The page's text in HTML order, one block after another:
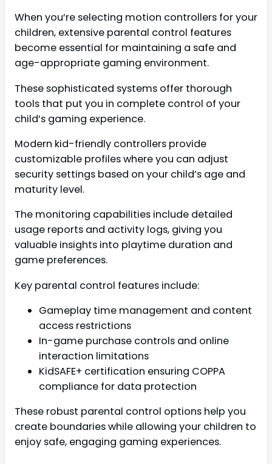
When you’re selecting motion controllers for your
children, extensive parental control features
become essential for maintaining a safe and
age-appropriate gaming environment.
These sophisticated systems offer thorough
tools that put you in complete control of your
child’s gaming experience.
Modern kid-friendly controllers provide
customizable profiles where you can adjust
security settings based on your child’s age and
maturity level.
The monitoring capabilities include detailed
usage reports and activity logs, giving you
valuable insights into playtime duration and
game preferences.
Key parental control features include:
Gameplay time management and content
access restrictions
In-game purchase controls and online
interaction limitations
KidSAFE+ certification ensuring COPPA
compliance for data protection
These robust parental control options help you
create boundaries while allowing your children to
enjoy safe, engaging gaming experiences.